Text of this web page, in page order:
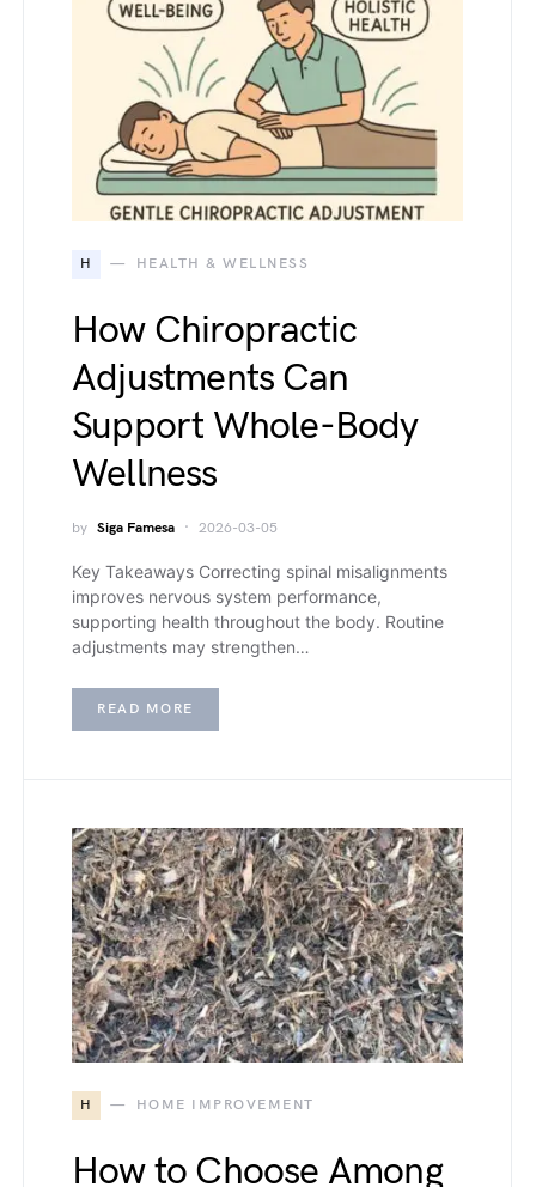
H HEALTH & WELLNESS
How Chiropractic
Adjustments Can
Support Whole-Body
Wellness
by Siga Famesa 2026-03-05
Key Takeaways Correcting spinal misalignments
improves nervous system performance,
supporting health throughout the body. Routine
adjustments may strengthen…
READ MORE
H HOME IMPROVEMENT
How to Choose Among